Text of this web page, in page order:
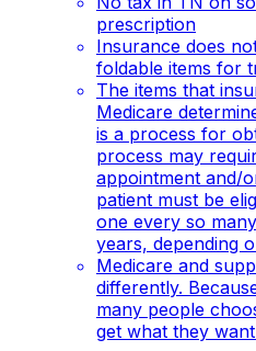
prescription
Insurance does
foldable items for
The items that
Medicare
is a process for
process may
appointment and/
patient must be
one every so
years, depending
Medicare and
differently.
many people
get what they